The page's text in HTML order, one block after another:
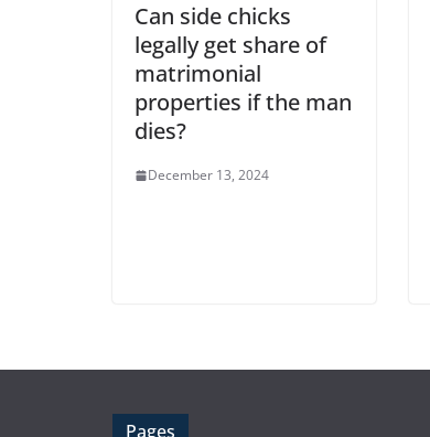
Can side chicks
legally get share of
matrimonial
properties if the man
dies?
December 13, 2024
Pages